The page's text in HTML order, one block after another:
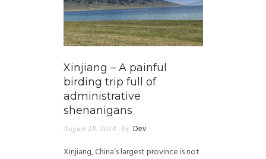
Xinjiang – A painful
birding trip full of
administrative
shenanigans
August 28, 2018 by Dev
Xinjiang, China’s largest province is not